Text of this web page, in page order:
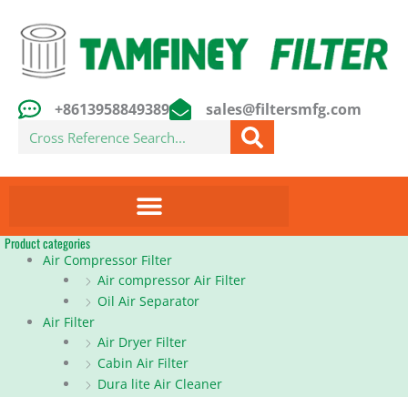
content
+8613958849389 sales@filtersmfg.com
Search
Product categories
Air Compressor Filter
Air compressor Air Filter
Oil Air Separator
Air Filter
Air Dryer Filter
Cabin Air Filter
Dura lite Air Cleaner